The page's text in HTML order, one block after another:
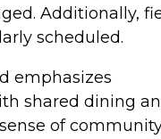
Additionally,
scheduled.
emphasizes
shared dining
of